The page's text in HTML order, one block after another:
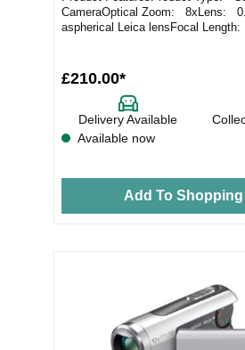
CameraOptical Zoom: 8xLens:
aspherical Leica lensFocal
£210.00*
Delivery Available
Available now
Add To